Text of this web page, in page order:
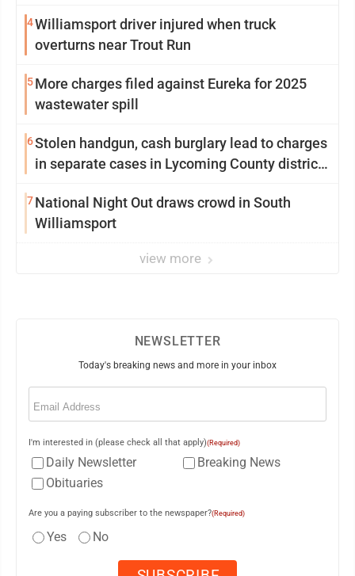
4Williamsport driver injured when truck
overturns near Trout Run
5More charges filed against Eureka for 2025
wastewater spill
6Stolen handgun, cash burglary lead to charges
in separate cases in Lycoming County district
7National Night Out draws crowd in South
Williamsport
view more
NEWSLETTER
Today's breaking news and more in your inbox
Email
I'm interested in (please check all that apply)(Required)
Daily Newsletter
Breaking News
Obituaries
Are you a paying subscriber to the newspaper?(Required)
Yes No